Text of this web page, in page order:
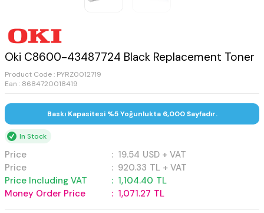
Oki C8600-43487724 Black Replacement Toner
Product Code : PYRZ0012719
Ean : 8684720018419
Baskı Kapasitesi %5 Yoğunlukta 6,000 Sayfadır.
In Stock
Price : 19.54 USD + VAT
Price
: 920.33 TL + VAT
Price Including VAT
: 1,104.40 TL
Money Order Price
: 1,071.27 TL